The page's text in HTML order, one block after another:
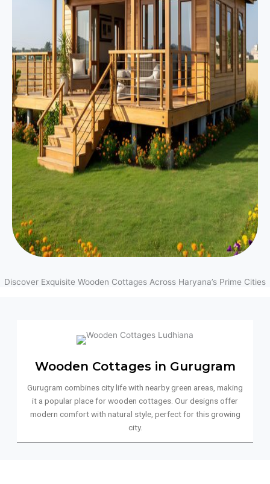
Discover Exquisite Wooden Cottages Across Haryana’s Prime Cities
Wooden Cottages in Gurugram
Gurugram combines city life with nearby green areas, making
it a popular place for wooden cottages. Our designs offer
modern comfort with natural style, perfect for this growing
city.